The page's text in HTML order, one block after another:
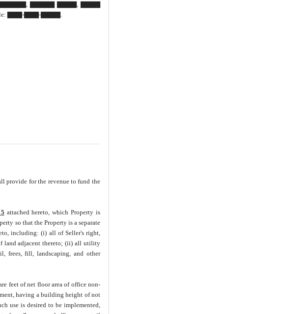
▇▇▇▇▇ ▇▇▇▇, ▇▇▇▇
▇▇▇-▇▇▇-▇▇▇▇.
provide for the revenue to fund the
attached hereto, which Property is
so that the Property is a separate
including: (i) all of Seller's right,
land adjacent thereto; (ii) all utility
frees, fill, landscaping, and other
feet of net floor area of office non-
having a building height of not
use is desired to be implemented,